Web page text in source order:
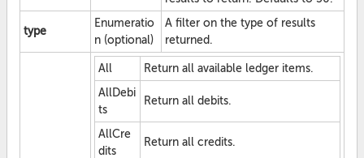
type
Enumeratio
n (optional)
A filter on the type of results
returned.
All
Return all available ledger items.
AllDebi
ts
Return all debits.
AllCre
dits
Return all credits.